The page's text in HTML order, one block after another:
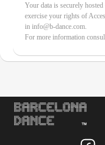
Your data is securely
exercise your rights of
in info@b-dance.com.
For more information